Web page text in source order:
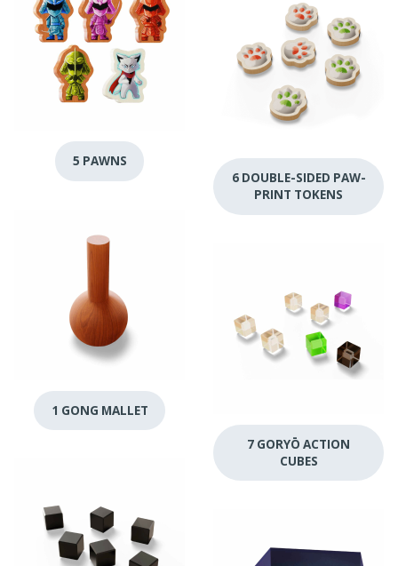
5 PAWNS
6 DOUBLE-SIDED PAW-
PRINT TOKENS
1 GONG MALLET
7 GORYŌ ACTION
CUBES